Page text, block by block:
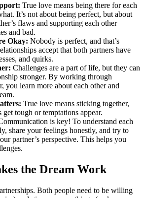
True love means being there for each
It’s not about being perfect, but about
flaws and supporting each other
and bad.
Okay: Nobody is perfect, and that’s
accept that both partners have
and quirks.
Challenges are a part of life, but they can
stronger. By working through
you learn more about each other and
True love means sticking together,
tough or temptations appear.
is key! To understand each
share your feelings honestly, and try to
partner’s perspective. This helps you
the Dream Work
Both people need to be willing